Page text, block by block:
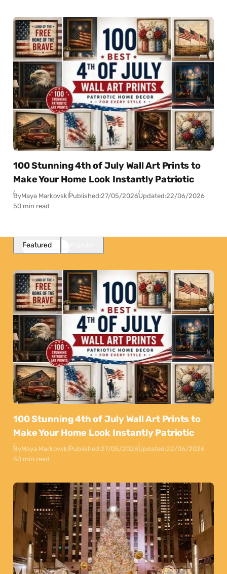
100 Stunning 4th of July Wall Art Prints to
Make Your Home Look Instantly Patriotic
ByMaya MarkovskiPublished:27/05/2026Updated:22/06/2026
50 min read
Featured
100 Stunning 4th of July Wall Art Prints to
Make Your Home Look Instantly Patriotic
ByMaya MarkovskiPublished:27/05/2026Updated:22/06/2026
50 min read